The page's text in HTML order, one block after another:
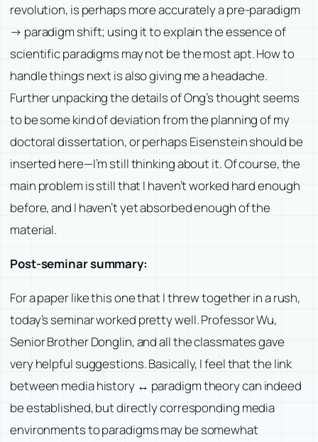
revolution, is perhaps more accurately a pre-paradigm
→ paradigm shift; using it to explain the essence of
scientific paradigms may not be the most apt. How to
handle things next is also giving me a headache.
Further unpacking the details of Ong’s thought seems
to be some kind of deviation from the planning of my
doctoral dissertation, or perhaps Eisenstein should be
inserted here—I’m still thinking about it. Of course, the
main problem is still that I haven’t worked hard enough
before, and I haven’t yet absorbed enough of the
material.
Post-seminar summary:
For a paper like this one that I threw together in a rush,
today’s seminar worked pretty well. Professor Wu,
Senior Brother Donglin, and all the classmates gave
very helpful suggestions. Basically, I feel that the link
between media history ↔ paradigm theory can indeed
be established, but directly corresponding media
environments to paradigms may be somewhat